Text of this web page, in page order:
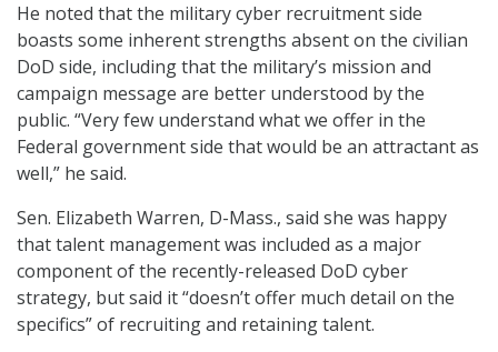
He noted that the military cyber recruitment side
boasts some inherent strengths absent on the civilian
DoD side, including that the military’s mission and
campaign message are better understood by the
public. “Very few understand what we offer in the
Federal government side that would be an attractant as
well,” he said.
Sen. Elizabeth Warren, D-Mass., said she was happy
that talent management was included as a major
component of the recently-released DoD cyber
strategy, but said it “doesn’t offer much detail on the
specifics” of recruiting and retaining talent.